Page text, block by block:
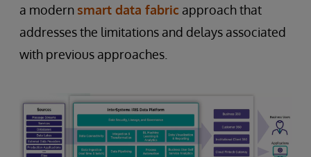
a modern smart data fabric approach that
addresses the limitations and delays associated
with previous approaches.